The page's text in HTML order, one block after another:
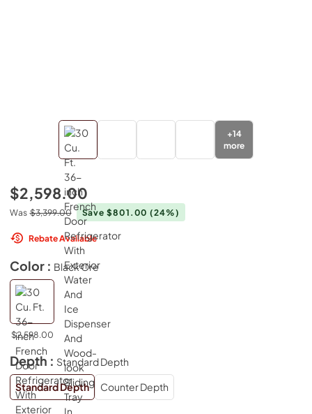
+14
more
$2,598.00
Was $3,399.00 Save $801.00(24%)
Rebate Available
Color : Black Ore
$2,598.00
Depth : Standard Depth
Standard Depth
Counter Depth